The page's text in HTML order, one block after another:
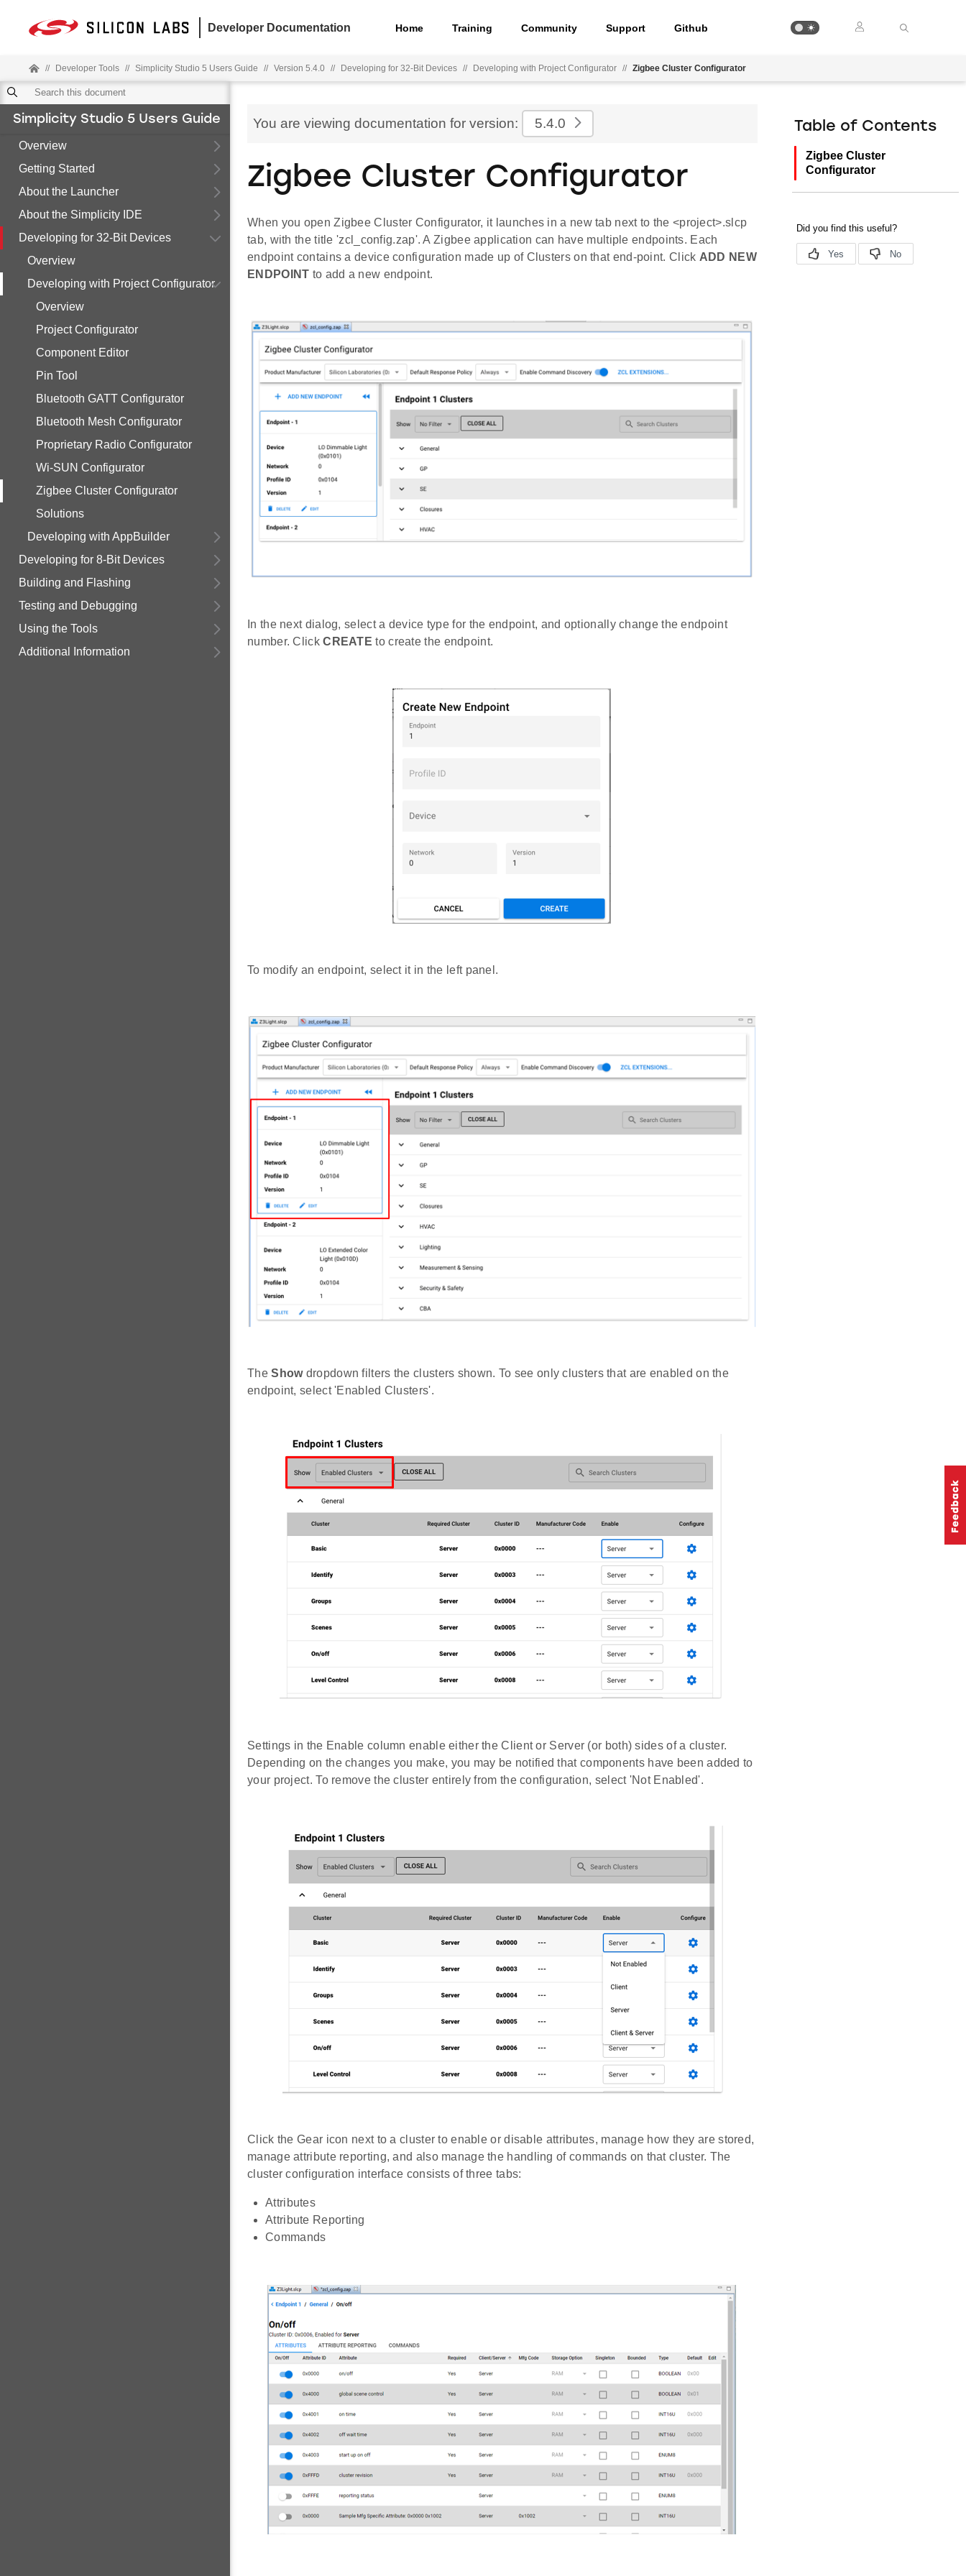
Developer Documentation Home Training Community Support Github
// Developer Tools // Simplicity Studio 5 Users Guide // Version 5.4.0 // Developing for 32-Bit Devices // Developing with Project Configurator // Zigbee Cluster Configurator
Simplicity Studio 5 Users Guide
Overview
Getting Started
About the Launcher
About the Simplicity IDE
Developing for 32-Bit Devices
Overview
Developing with Project Configurator
Overview
Project Configurator
Component Editor
Pin Tool
Bluetooth GATT Configurator
Bluetooth Mesh Configurator
Proprietary Radio Configurator
Wi-SUN Configurator
Zigbee Cluster Configurator
Solutions
Developing with AppBuilder
Developing for 8-Bit Devices
Building and Flashing
Testing and Debugging
Using the Tools
Additional Information
You are viewing documentation for version: 5.4.0
Zigbee Cluster Configurator
When you open Zigbee Cluster Configurator, it launches in a new tab next to the <project>.slcp
tab, with the title 'zcl_config.zap'. A Zigbee application can have multiple endpoints. Each
endpoint contains a device configuration made up of Clusters on that end-point. Click ADD NEW
ENDPOINT to add a new endpoint.
In the next dialog, select a device type for the endpoint, and optionally change the endpoint
number. ClickCREATE to create the endpoint.
To modify an endpoint, select it in the left panel.
TheShowdropdown filters the clusters shown. To see only clusters that are enabled on the
endpoint, select 'Enabled Clusters'.
Settings in the Enable column enable either the Client or Server (or both) sides of a cluster.
Depending on the changes you make, you may be notified that components have been added to
your project. To remove the cluster entirely from the configuration, select 'Not Enabled'.
Click the Gear icon next to a cluster to enable or disable attributes, manage how they are stored,
manage attribute reporting, and also manage the handling of commands on that cluster. The
cluster configuration interface consists of three tabs:
Attributes
Attribute Reporting
Commands
Table of Contents
Zigbee Cluster
Configurator